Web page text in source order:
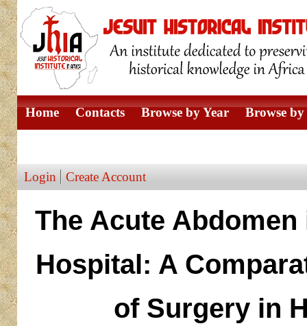
Home Contacts Browse by Year Browse
Login Create Account
The Acute
Hospital: A
of Surgery in